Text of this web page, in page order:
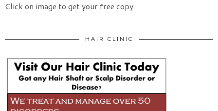
Click on image to get your free copy
HAIR CLINIC